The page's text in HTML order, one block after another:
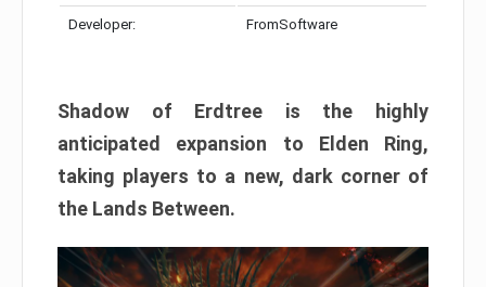
Developer: FromSoftware
Shadow of Erdtree is the highly
anticipated expansion to Elden Ring,
taking players to a new, dark corner of
the Lands Between.